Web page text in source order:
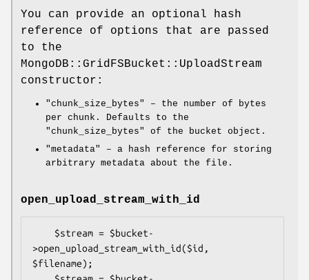
You can provide an optional hash
reference of options that are passed
to the
MongoDB::GridFSBucket::UploadStream
constructor:
"chunk_size_bytes"
– the number of bytes
per chunk. Defaults to the
"chunk_size_bytes"
of the bucket object.
"metadata"
– a hash reference for storing
arbitrary metadata about the file.
open_upload_stream_with_id
>open_upload_stream_with_id($id,
$filename);